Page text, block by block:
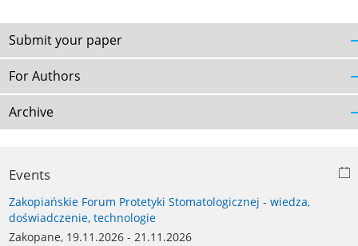
Submit your paper
For Authors
Archive
Events
Zakopiańskie Forum Protetyki Stomatologicznej - wiedza,
doświadczenie, technologie
Zakopane, 19.11.2026 - 21.11.2026